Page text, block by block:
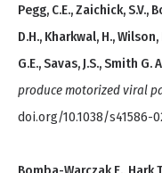
Pegg, C.E., Zaichick, S.V.,
D.H., Kharkwal, H., Wilson,
G.E., Savas, J.S., Smith G.
produce motorized viral
doi.org/10.1038/s41586-